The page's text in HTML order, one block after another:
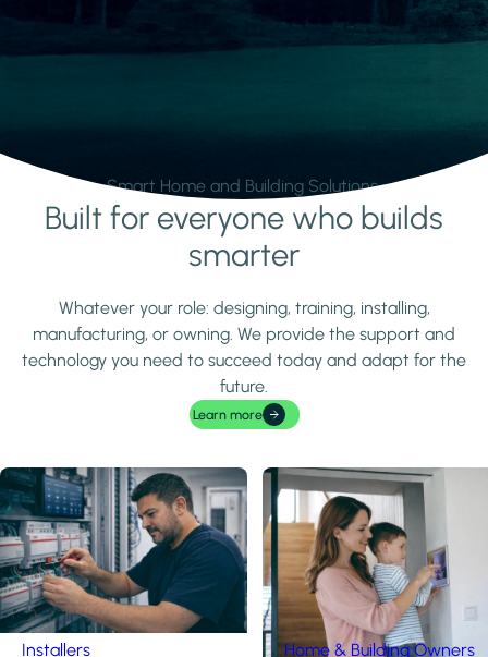
Smart Home and Building Solutions.
Learn moreBuilt for everyone who builds
smarter
Whatever your role: designing, training, installing,
manufacturing, or owning. We provide the support and
technology you need to succeed today and adapt for the
future.
Learn more
Installers Home & Building Owners